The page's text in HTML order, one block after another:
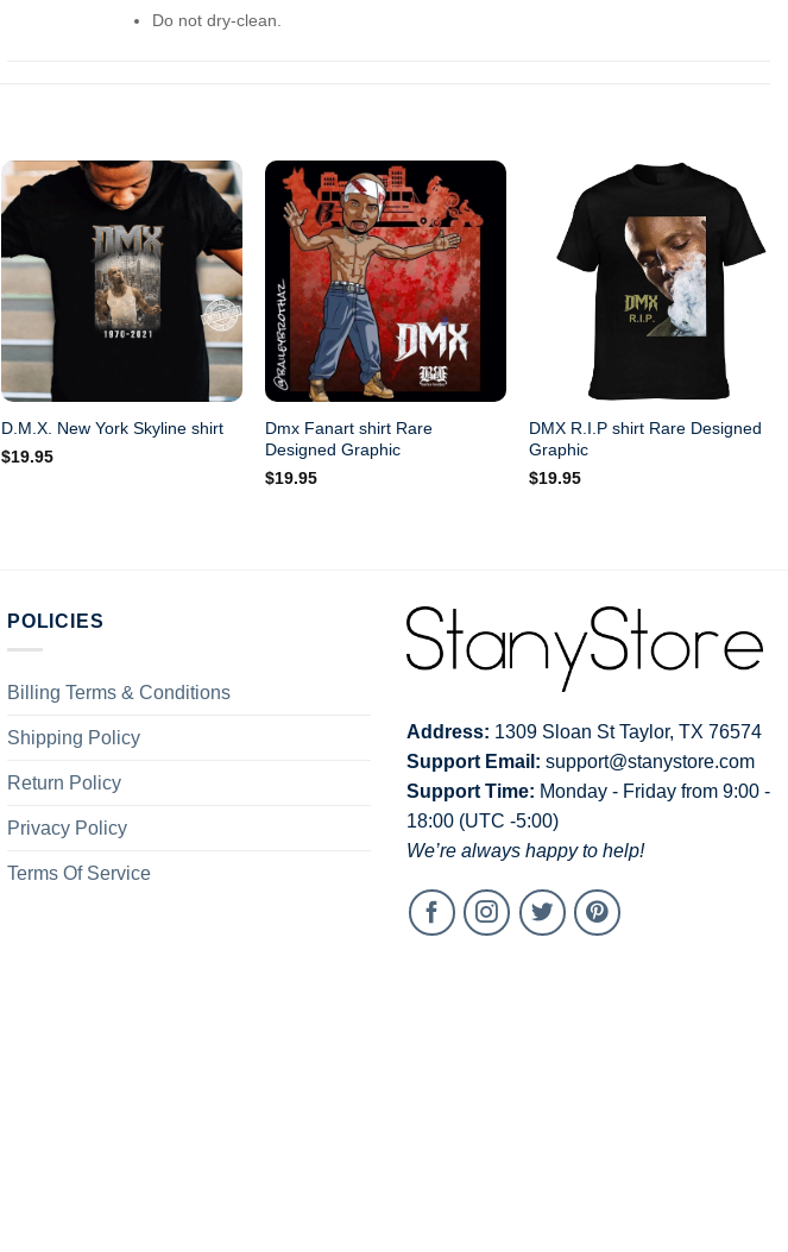
Do not dry-clean.
D.M.X. New York Skyline shirt
$19.95
Dmx Fanart shirt Rare
Designed Graphic
$19.95
DMX R.I.P shirt Rare Designed
Graphic
$19.95
POLICIES
Billing Terms & Conditions
Shipping Policy
Return Policy
Privacy Policy
Terms Of Service
Address: 1309 Sloan St Taylor, TX 76574
Support Email: support@stanystore.com
Support Time: Monday - Friday from 9:00 -
18:00 (UTC -5:00)
We’re always happy to help!